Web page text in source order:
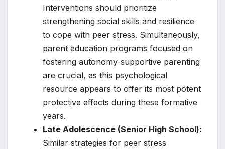
Interventions should prioritize
strengthening social skills and resilience
to cope with peer stress. Simultaneously,
parent education programs focused on
fostering autonomy-supportive parenting
are crucial, as this psychological
resource appears to offer its most potent
protective effects during these formative
years.
Late Adolescence (Senior High School):
Similar strategies for peer stress